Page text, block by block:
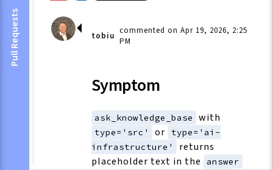
Pull Requests tobiu commented on Apr 19, 2026, 2:25
PM
Symptom
ask_knowledge_base with
type='src' or
type='ai-
infrastructure'
returns
placeholder text in the
answer